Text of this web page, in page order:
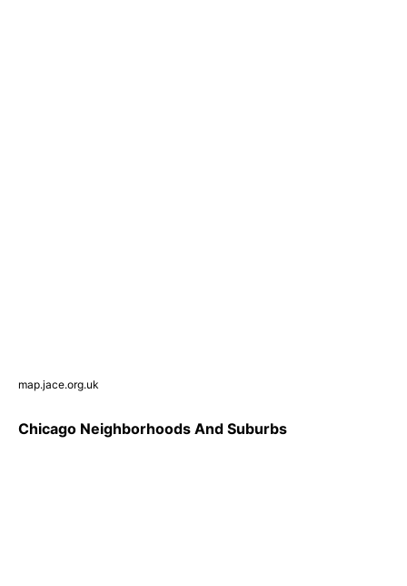
map.jace.org.uk
Chicago Neighborhoods And Suburbs